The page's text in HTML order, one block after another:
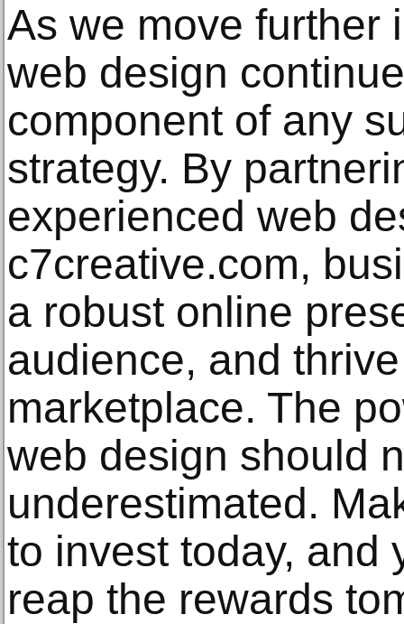
As we move further
web design
component of any
strategy. By
experienced web
c7creative.com,
a robust online
audience, and
marketplace. The
web design should
underestimated.
to invest today, and
reap the rewards